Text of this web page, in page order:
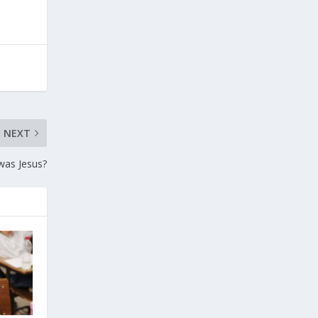
NEXT
Jesus?